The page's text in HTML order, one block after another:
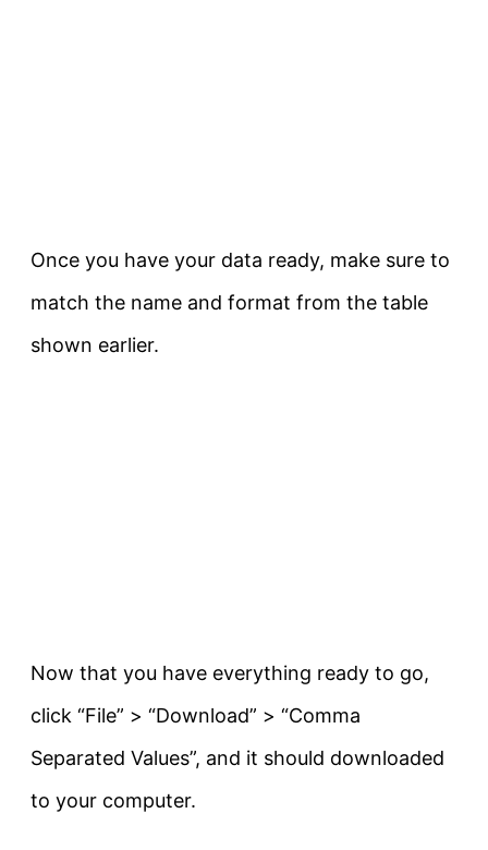
Once you have your data ready, make sure to
match the name and format from the table
shown earlier.
Now that you have everything ready to go,
click “File” > “Download” > “Comma
Separated Values”, and it should downloaded
to your computer.